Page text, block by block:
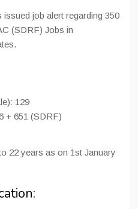
job alert regarding 350
(SDRF) Jobs in
129
+ 651 (SDRF)
22 years as on 1st January